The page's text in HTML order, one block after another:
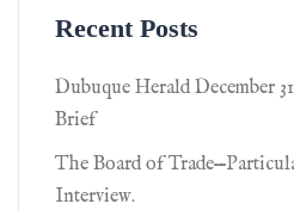
Recent Posts
Dubuque Herald December
Brief
The Board of
Interview.